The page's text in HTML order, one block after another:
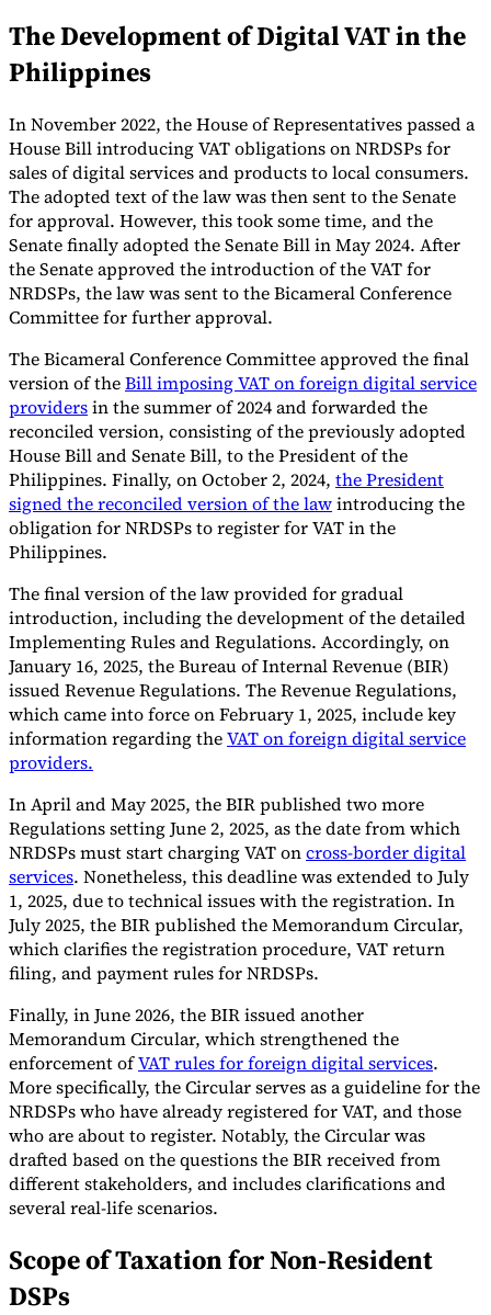
The Development of Digital VAT in the
Philippines
In November 2022, the House of Representatives passed a
House Bill introducing VAT obligations on NRDSPs for
sales of digital services and products to local consumers.
The adopted text of the law was then sent to the Senate
for approval. However, this took some time, and the
Senate finally adopted the Senate Bill in May 2024. After
the Senate approved the introduction of the VAT for
NRDSPs, the law was sent to the Bicameral Conference
Committee for further approval.
The Bicameral Conference Committee approved the final
version of theBill imposing VAT on foreign digital service
providersin the summer of 2024 and forwarded the
reconciled version, consisting of the previously adopted
House Bill and Senate Bill, to the President of the
Philippines. Finally, on October 2, 2024, the President
signed the reconciled version of the lawintroducing the
obligation for NRDSPs to register for VAT in the
Philippines.
The final version of the law provided for gradual
introduction, including the development of the detailed
Implementing Rules and Regulations. Accordingly, on
January 16, 2025, the Bureau of Internal Revenue (BIR)
issued Revenue Regulations. The Revenue Regulations,
which came into force on February 1, 2025, include key
information regarding theVAT on foreign digital service
providers.
In April and May 2025, the BIR published two more
Regulations setting June 2, 2025, as the date from which
NRDSPs must start charging VAT oncross-border digital
services. Nonetheless, this deadline was extended to July
1, 2025, due to technical issues with the registration. In
July 2025, the BIR published the Memorandum Circular,
which clarifies the registration procedure, VAT return
filing, and payment rules for NRDSPs.
Finally, in June 2026, the BIR issued another
Memorandum Circular, which strengthened the
enforcement ofVAT rules for foreign digital services.
More specifically, the Circular serves as a guideline for the
NRDSPs who have already registered for VAT, and those
who are about to register. Notably, the Circular was
drafted based on the questions the BIR received from
different stakeholders, and includes clarifications and
several real-life scenarios.
Scope of Taxation for Non-Resident
DSPs